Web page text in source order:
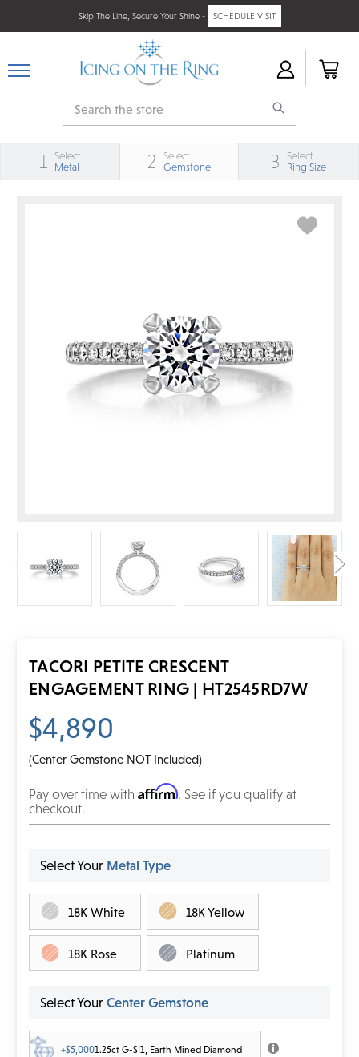
Skip The Line, Secure Your Shine - SCHEDULE VISIT
Search
1
Select
Metal
2
Select
Gemstone
3
Select
Ring Size
TACORI PETITE CRESCENT
ENGAGEMENT RING | HT2545RD7W
$4,890
(Center Gemstone NOT Included)
Pay over time with Affirm. See if you qualify at
checkout.
Select Your Center Gemstone
+$5,0001.25ct G-SI1, Earth Mined Diamond
Select Your Metal Type
18K White 18K Yellow
18K Rose Platinum